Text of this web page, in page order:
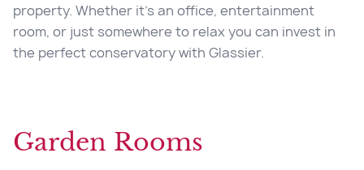
property. Whether it’s an office, entertainment
room, or just somewhere to relax you can invest in
the perfect conservatory with Glassier.
Garden Rooms